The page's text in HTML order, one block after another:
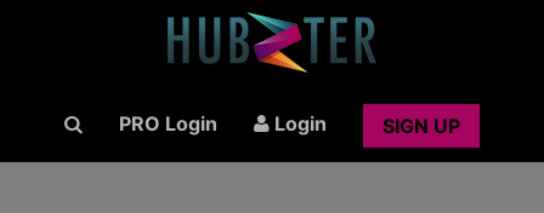
PRO Login Login SIGN UP